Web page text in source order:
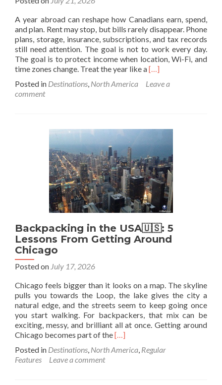
A year abroad can reshape how Canadians earn, spend,
and plan. Rent may stop, but bills rarely disappear. Phone
plans, storage, insurance, subscriptions, and tax records
still need attention. The goal is not to work every day.
The goal is to protect income when location, Wi-Fi, and
time zones change. Treat the year like aRead
about
Canadians
a
Year
of
Travel
Abroad
[…]
Posted in Destinations, North America
Leave a
comment
Backpacking in the USA🇺🇸: 5
Lessons From Getting Around
Chicago
Posted on July 17, 2026
Chicago feels bigger than it looks on a map. The skyline
pulls you towards the Loop, the lake gives the city a
natural edge, and the streets seem to keep going once
you start walking. For backpackers, that mix can be
exciting, messy, and brilliant all at once. Getting around
Chicago becomes part of theRead
about
[…]
Posted in Destinations North America Regular
Features
Leave a comment